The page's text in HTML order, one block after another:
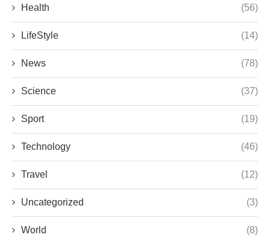
Health (56)
LifeStyle (14)
News (78)
Science (37)
Sport (19)
Technology (46)
Travel (12)
Uncategorized (3)
World (8)